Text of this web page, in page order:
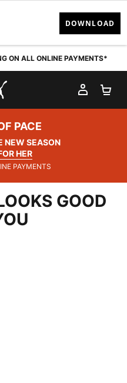
ON ALL ONLINE PAYMENTS*
MY
PACE
NEW SEASON
HER
PAYMENTS
GOOD